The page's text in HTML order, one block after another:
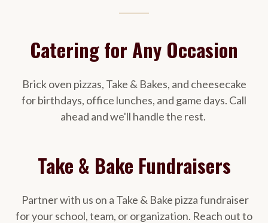
Catering for Any Occasion
Brick oven pizzas, Take & Bakes, and cheesecake
for birthdays, office lunches, and game days. Call
ahead and we'll handle the rest.
Take & Bake Fundraisers
Partner with us on a Take & Bake pizza fundraiser
for your school, team, or organization. Reach out to